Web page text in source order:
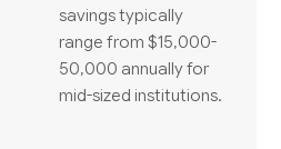
savings typically
range from $15,000-
50,000 annually for
mid-sized institutions.